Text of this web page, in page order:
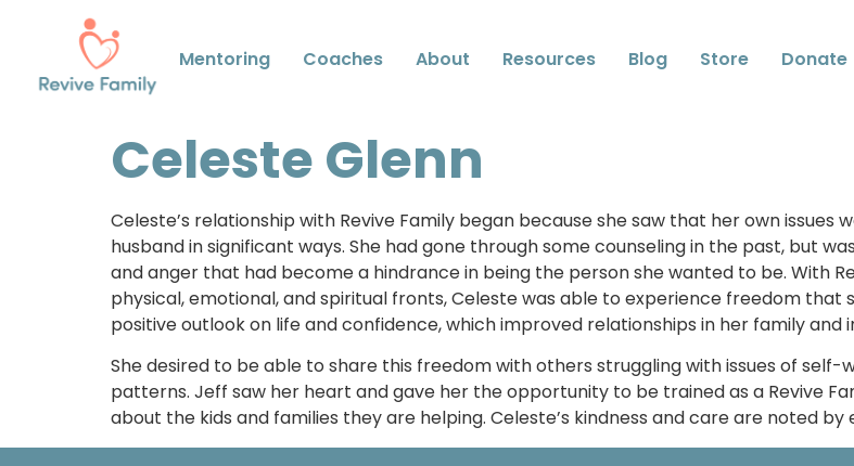
Mentoring Coaches About Resources Blog Store Donate
Celeste Glenn
Celeste’s relationship with Revive Family began because she saw that her own
husband in significant ways. She had gone through some counseling in the past, but
and anger that had become a hindrance in being the person she wanted to be. With
physical, emotional, and spiritual fronts, Celeste was able to experience freedom that
positive outlook on life and confidence, which improved relationships in her family and
She desired to be able to share this freedom with others struggling with issues of
patterns. Jeff saw her heart and gave her the opportunity to be trained as a Revive
about the kids and families they are helping. Celeste’s kindness and care are noted by